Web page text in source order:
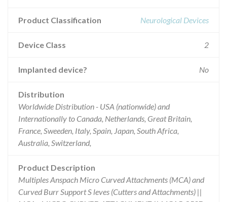
Product Classification Neurological Devices
Device Class 2
Implanted device? No
Distribution
Worldwide Distribution - USA (nationwide) and
Internationally to Canada, Netherlands, Great Britain,
France, Sweeden, Italy, Spain, Japan, South Africa,
Australia, Switzerland,
Product Description
Multiples Anspach Micro Curved Attachments (MCA) and
Curved Burr Support S leves (Cutters and Attachments) ||